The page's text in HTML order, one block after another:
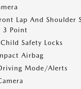
Lap And Shoulder
3 Point
Safety Locks
Airbag
Mode/Alerts